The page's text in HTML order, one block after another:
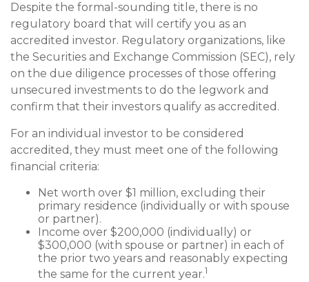
Despite the formal-sounding title, there is no
regulatory board that will certify you as an
accredited investor. Regulatory organizations, like
the Securities and Exchange Commission (SEC), rely
on the due diligence processes of those offering
unsecured investments to do the legwork and
confirm that their investors qualify as accredited.
For an individual investor to be considered
accredited, they must meet one of the following
financial criteria:
Net worth over $1 million, excluding their
primary residence (individually or with spouse
or partner).
Income over $200,000 (individually) or
$300,000 (with spouse or partner) in each of
the prior two years and reasonably expecting
the same for the current year.1